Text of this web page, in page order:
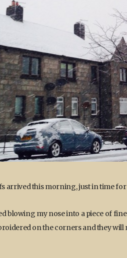
arrived this morning, just in time
blowing my nose into a piece of
on the corners and they